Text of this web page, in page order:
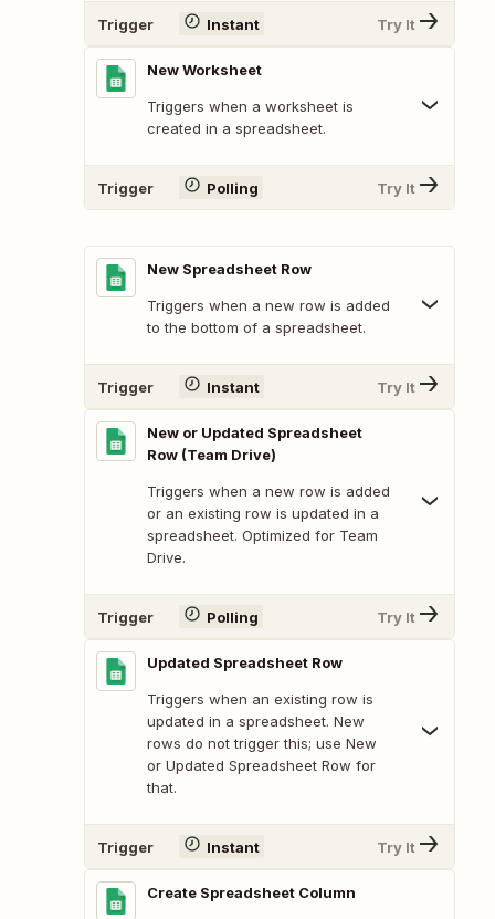
Trigger Instant Try It
New Worksheet
Triggers when a worksheet is
created in a spreadsheet.
Trigger Polling Try It
New Spreadsheet Row
Triggers when a new row is added
to the bottom of a spreadsheet.
Trigger Instant Try It
New or Updated Spreadsheet
Row (Team Drive)
Triggers when a new row is added
or an existing row is updated in a
spreadsheet. Optimized for Team
Drive.
Trigger Polling Try It
Updated Spreadsheet Row
Triggers when an existing row is
updated in a spreadsheet. New
rows do not trigger this; use New
or Updated Spreadsheet Row for
that.
Trigger Instant Try It
Create Spreadsheet Column